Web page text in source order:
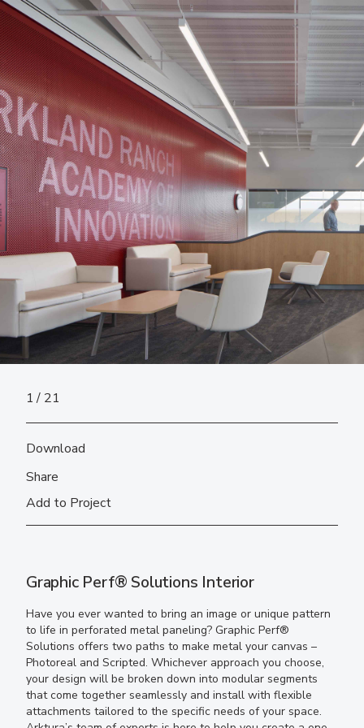
Graphic Perf® Solutions Interior
Have you ever wanted to bring an image or unique pattern
to life in perforated metal paneling? Graphic Perf®
Solutions offers two paths to make metal your canvas –
Photoreal and Scripted. Whichever approach you choose,
your design will be broken down into modular segments
that come together seamlessly and install with flexible
attachments tailored to the specific needs of your space.
1 21
Download
Share
Add to Project